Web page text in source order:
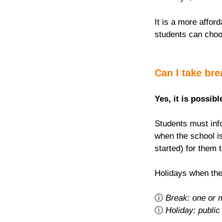
It is a more
students can
Can I take
Yes, it is
Students must
when the school
started) for them
Holidays when
ⓘ Break: one or
ⓘ Holiday: